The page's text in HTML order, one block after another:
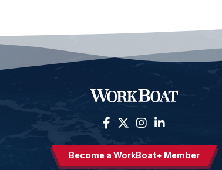
Become a WorkBoat+ Member